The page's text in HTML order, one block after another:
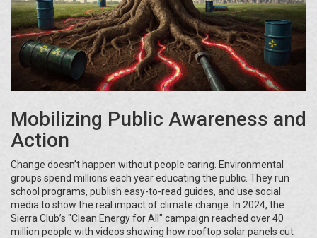
Mobilizing Public Awareness and
Action
Change doesn’t happen without people caring. Environmental
groups spend millions each year educating the public. They run
school programs, publish easy-to-read guides, and use social
media to show the real impact of climate change. In 2024, the
Sierra Club’s "Clean Energy for All" campaign reached over 40
million people with videos showing how rooftop solar panels cut